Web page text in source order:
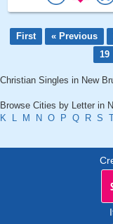
First « Previous
19
Christian Singles in New
Browse Cities by Letter in
K
L M N O P Q R S